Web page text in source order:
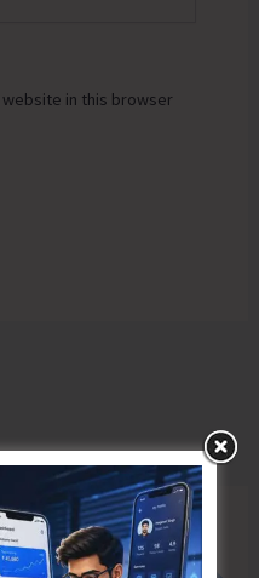
website in this browser